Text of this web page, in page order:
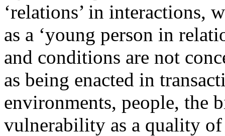
‘relations’ in interactions,
as a ‘young person in
and conditions are not
as being enacted in
environments, people, the
vulnerability as a quality